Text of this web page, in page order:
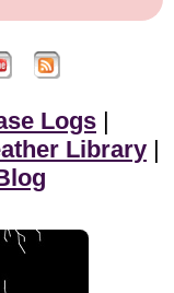
Logs |
Library |